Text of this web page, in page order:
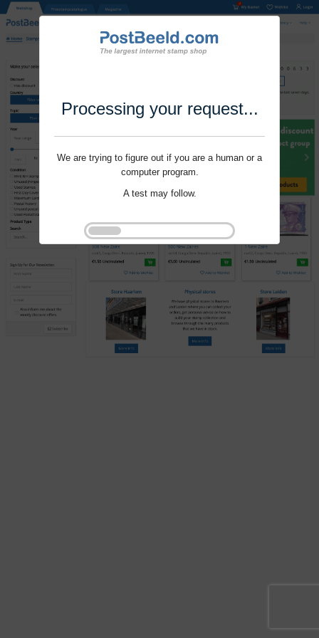
Processing your request...
We are trying to figure out if you are a human or a
computer program.
A test may follow.